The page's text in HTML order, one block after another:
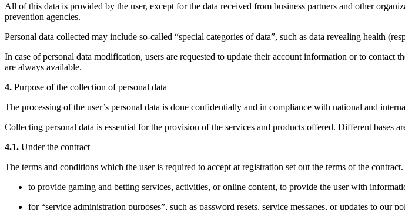
All of this data is provided by the user, except for the data received from business partners and other
prevention agencies.
Personal data collected may include so-called “special categories of data”, such as data revealing health
In case of personal data modification, users are requested to update their account information or to
are always available.
4. Purpose of the collection of personal data
The processing of the user’s personal data is done confidentially and in compliance with national and
Collecting personal data is essential for the provision of the services and products offered. Different bases
4.1. Under the contract
The terms and conditions which the user is required to accept at registration set out the terms of the contract.
to provide gaming and betting services, activities, or online content, to provide the user with
for “service administration purposes”, such as password resets, service messages, or updates to our